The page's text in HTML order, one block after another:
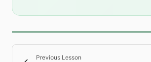
Previous Lesson